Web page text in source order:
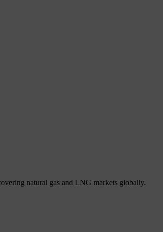
natural gas and LNG markets globally.